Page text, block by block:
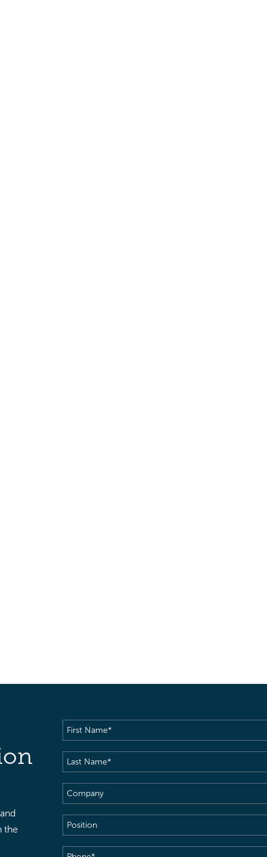
the
First
Name(Required)
Last
Name(Required)
Company
Position
Phone(Required)